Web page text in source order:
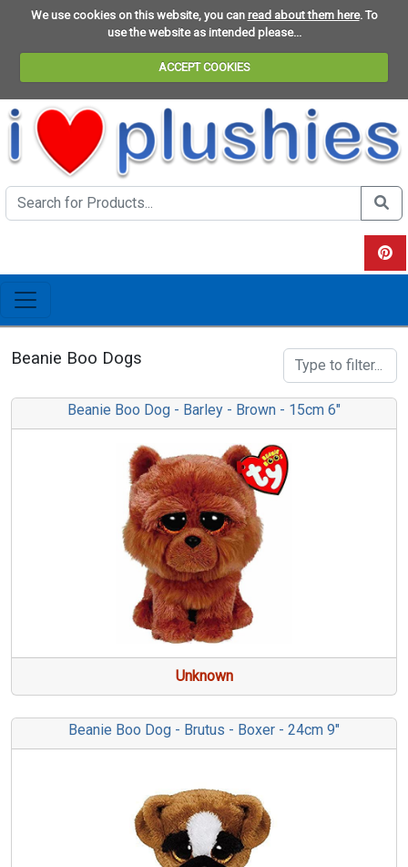
We use cookies on this website, you can read about them here. To
use the website as intended please...
ACCEPT COOKIES
Search the site Do
View
Beanie Boo Dogs
Beanie Boo Dog - Barley - Brown - 15cm 6"
Unknown
Beanie Boo Dog - Brutus - Boxer - 24cm 9"